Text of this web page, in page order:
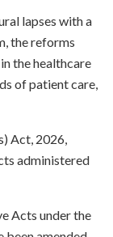
lapses with a
the reforms
the healthcare
of patient care,
Act, 2026,
administered
Acts under the